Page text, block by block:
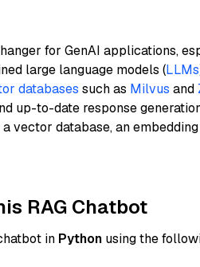
for GenAI applications,
large language models (LLMs
databases such as Milvus and
up-to-date response
vector database, an
RAG Chatbot
in Python using the